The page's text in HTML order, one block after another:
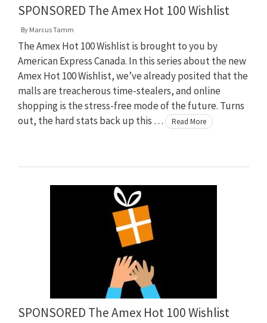
SPONSORED The Amex Hot 100 Wishlist
By Marcus Tamm
The Amex Hot 100 Wishlist is brought to you by
American Express Canada. In this series about the new
Amex Hot 100 Wishlist, we’ve already posited that the
malls are treacherous time-stealers, and online
shopping is the stress-free mode of the future. Turns
out, the hard stats back up this …
Read More
SPONSORED The Amex Hot 100 Wishlist